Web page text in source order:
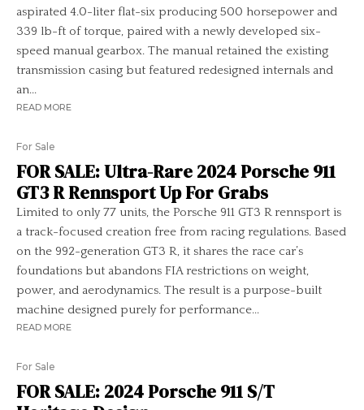
aspirated 4.0-liter flat-six producing 500 horsepower and
339 lb-ft of torque, paired with a newly developed six-
speed manual gearbox. The manual retained the existing
transmission casing but featured redesigned internals and
an...
READ MORE
For Sale
FOR SALE: Ultra-Rare 2024 Porsche 911
GT3 R Rennsport Up For Grabs
Limited to only 77 units, the Porsche 911 GT3 R rennsport is
a track-focused creation free from racing regulations. Based
on the 992-generation GT3 R, it shares the race car’s
foundations but abandons FIA restrictions on weight,
power, and aerodynamics. The result is a purpose-built
machine designed purely for performance...
READ MORE
For Sale
FOR SALE: 2024 Porsche 911 S/T